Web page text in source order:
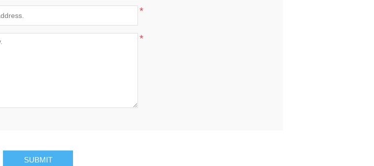
*
*
SUBMIT